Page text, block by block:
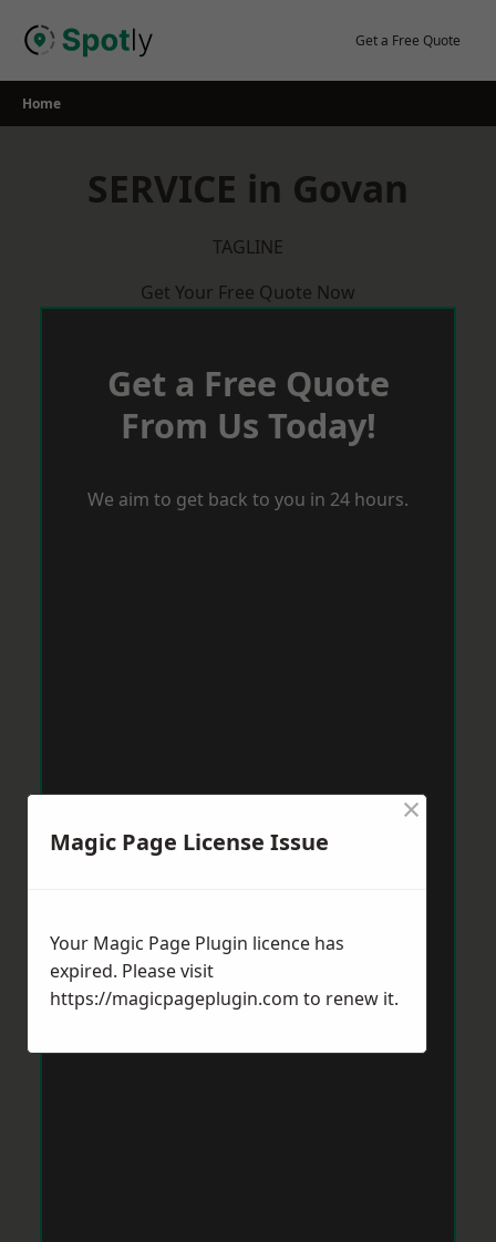
Get a Free Quote
Home
SERVICE in Govan
TAGLINE
Get Your Free Quote Now
Get a Free Quote
From Us Today!
We aim to get back to you in 24 hours.
Magic Page License Issue
×
Your Magic Page Plugin licence has
expired. Please visit
https://magicpageplugin.com to renew it.